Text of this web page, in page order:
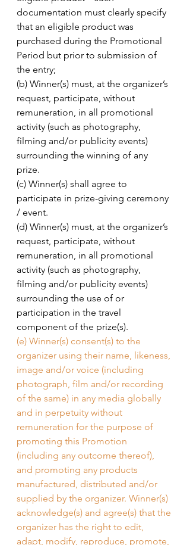
documentation must clearly specify
that an eligible product was
purchased during the Promotional
Period but prior to submission of
the entry;
(b) Winner(s) must, at the organizer’s
request, participate, without
remuneration, in all promotional
activity (such as photography,
filming and/or publicity events)
surrounding the winning of any
prize.
(c) Winner(s) shall agree to
participate in prize-giving ceremony
/ event.
(d) Winner(s) must, at the organizer’s
request, participate, without
remuneration, in all promotional
activity (such as photography,
filming and/or publicity events)
surrounding the use of or
participation in the travel
component of the prize(s).
(e) Winner(s) consent(s) to the
organizer using their name, likeness,
image and/or voice (including
photograph, film and/or recording
of the same) in any media globally
and in perpetuity without
remuneration for the purpose of
promoting this Promotion
(including any outcome thereof),
and promoting any products
manufactured, distributed and/or
supplied by the organizer. Winner(s)
acknowledge(s) and agree(s) that the
organizer has the right to edit,
adapt, modify, reproduce, promote,